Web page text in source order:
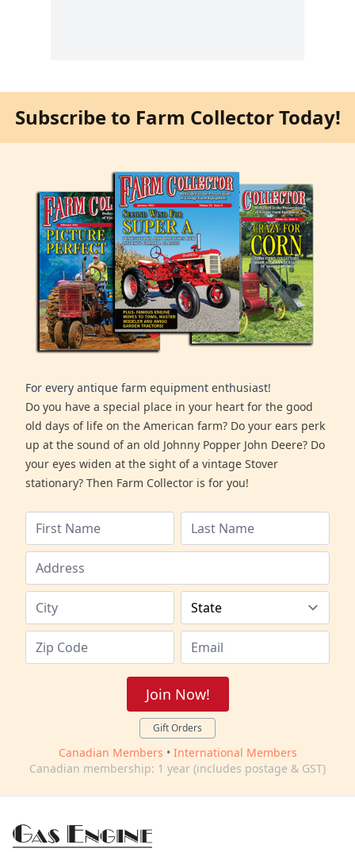
Subscribe to Farm Collector Today!
For every antique farm equipment enthusiast!
Do you have a special place in your heart for the good
old days of life on the American farm? Do your ears perk
up at the sound of an old Johnny Popper John Deere? Do
your eyes widen at the sight of a vintage Stover
stationary? Then Farm Collector is for you!
Join Now!
Gift Orders
Canadian Members • International Members
Canadian membership: 1 year (includes postage & GST)